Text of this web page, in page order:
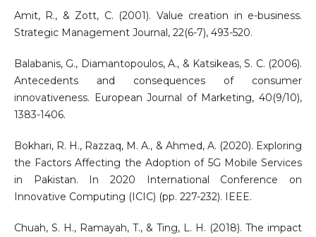
Amit, R., & Zott, C. (2001). Value creation in e-business.
Strategic Management Journal, 22(6-7), 493-520.
Balabanis, G., Diamantopoulos, A., & Katsikeas, S. C. (2006).
Antecedents and consequences of consumer
innovativeness. European Journal of Marketing, 40(9/10),
1383-1406.
Bokhari, R. H., Razzaq, M. A., & Ahmed, A. (2020). Exploring
the Factors Affecting the Adoption of 5G Mobile Services
in Pakistan. In 2020 International Conference on
Innovative Computing (ICIC) (pp. 227-232). IEEE.
Chuah, S. H., Ramayah, T., & Ting, L. H. (2018). The impact